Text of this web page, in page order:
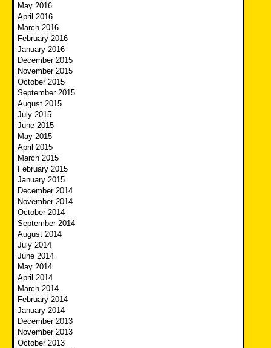
May 2016
April 2016
March 2016
February 2016
January 2016
December 2015
November 2015
October 2015
September 2015
August 2015
July 2015
June 2015
May 2015
April 2015
March 2015
February 2015
January 2015
December 2014
November 2014
October 2014
September 2014
August 2014
July 2014
June 2014
May 2014
April 2014
March 2014
February 2014
January 2014
December 2013
November 2013
October 2013